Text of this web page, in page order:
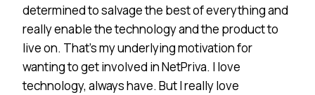
determined to salvage the best of everything and
really enable the technology and the product to
live on. That’s my underlying motivation for
wanting to get involved in NetPriva. I love
technology, always have. But I really love